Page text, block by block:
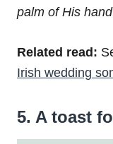
palm of His
Related read:
Irish wedding
5. A toast